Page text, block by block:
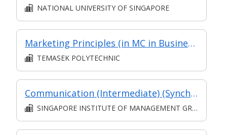
NATIONAL UNIVERSITY OF SINGAPORE
Marketing Principles (in MC in Business Environment & Marketing in Part-time Diploma in Business Practice (Business Administration))
TEMASEK POLYTECHNIC
Communication (Intermediate) (Synchronous and Asynchronous E-learning)
SINGAPORE INSTITUTE OF MANAGEMENT GROUP LIMITED